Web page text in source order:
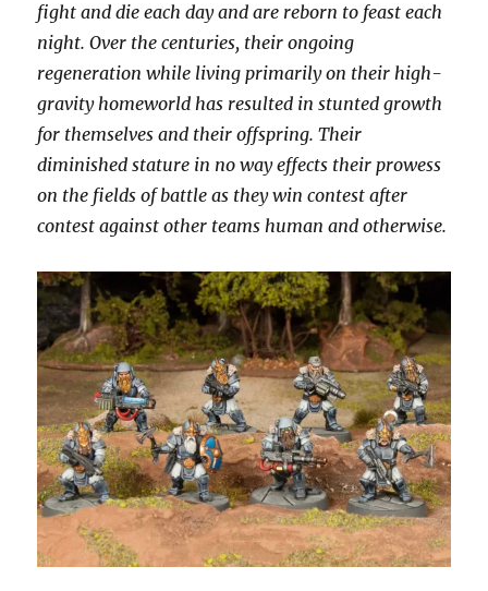
fight and die each day and are reborn to feast each
night. Over the centuries, their ongoing
regeneration while living primarily on their high-
gravity homeworld has resulted in stunted growth
for themselves and their offspring. Their
diminished stature in no way effects their prowess
on the fields of battle as they win contest after
contest against other teams human and otherwise.